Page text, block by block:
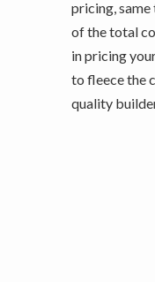
pricing, same
of the total
in pricing
to fleece the
quality